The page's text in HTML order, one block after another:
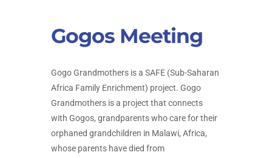
Gogos Meeting
Gogo Grandmothers is a SAFE (Sub-Saharan
Africa Family Enrichment) project. Gogo
Grandmothers is a project that connects
with Gogos, grandparents who care for their
orphaned grandchildren in Malawi, Africa,
whose parents have died from